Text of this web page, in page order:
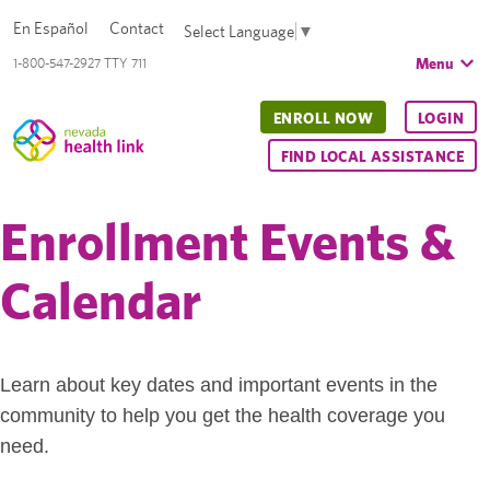
1-800-547-2927 TTY 711
En Español Contact Select Language ▼
Menu
ENROLL NOW LOGIN
FIND LOCAL ASSISTANCE
Enrollment Events &
Calendar
Learn about key dates and important events in the
community to help you get the health coverage you
need.